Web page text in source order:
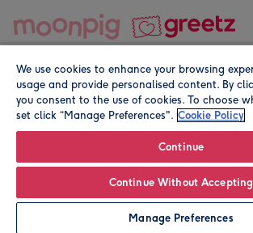
Personalise
© Moonpig.com Limited 2026. Registered
We use cookies to enhance your browsing
usage and provide personalised content. By
you consent to the use of cookies. To choose
set click “Manage Preferences". Cookie Policy
Continue
Continue Without Accepting
Manage Preferences